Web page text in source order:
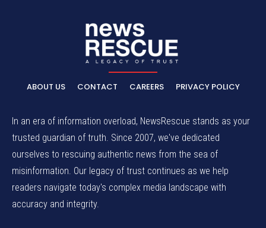
ABOUT US CONTACT CAREERS PRIVACY POLICY
In an era of information overload, NewsRescue stands as your
trusted guardian of truth. Since 2007, we've dedicated
ourselves to rescuing authentic news from the sea of
misinformation. Our legacy of trust continues as we help
readers navigate today's complex media landscape with
accuracy and integrity.